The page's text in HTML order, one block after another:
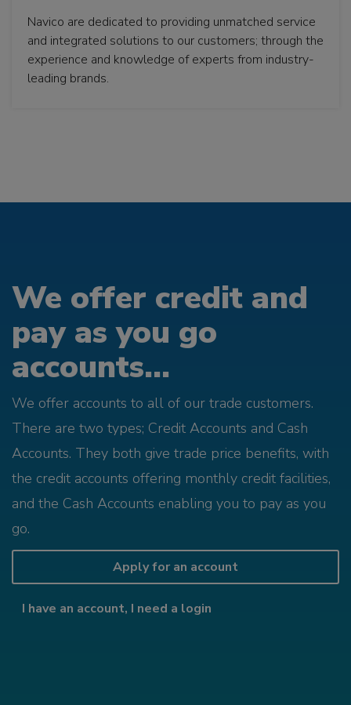
Navico are dedicated to providing unmatched service
and integrated solutions to our customers; through the
experience and knowledge of experts from industry-
leading brands.
We offer credit and
pay as you go
accounts...
We offer accounts to all of our trade customers.
There are two types; Credit Accounts and Cash
Accounts. They both give trade price benefits, with
the credit accounts offering monthly credit facilities,
and the Cash Accounts enabling you to pay as you
go.
Apply for an account
I have an account, I need a login